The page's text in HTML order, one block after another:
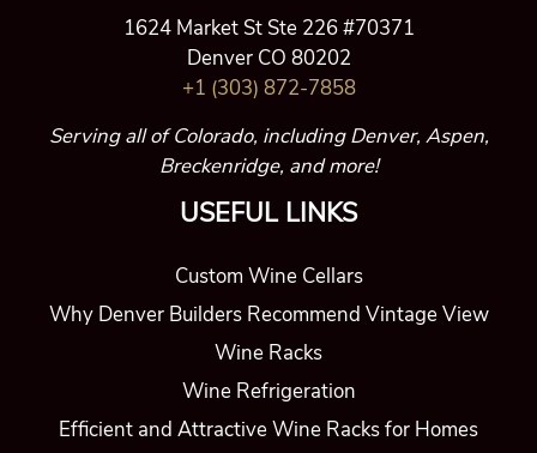
1624 Market St Ste 226 #70371
Denver CO 80202
+1 (303) 872-7858
Serving all of Colorado, including Denver, Aspen,
Breckenridge, and more!
USEFUL LINKS
Custom Wine Cellars
Why Denver Builders Recommend Vintage View
Wine Racks
Wine Refrigeration
Efficient and Attractive Wine Racks for Homes